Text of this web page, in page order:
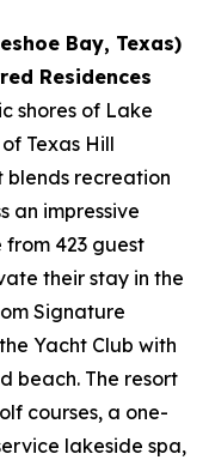
Bay, Texas)
Residences
shores of Lake
Texas Hill
blends recreation
an impressive
from 423 guest
their stay in the
Signature
Yacht Club with
beach. The resort
courses, a one-
lakeside spa,